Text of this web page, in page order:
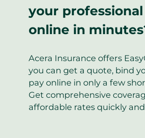
your
online in
Acera Insurance offers
you can get a quote, bind
pay online in only a few
Get comprehensive
affordable rates quickly and